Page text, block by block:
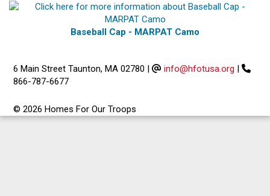
Baseball Cap - MARPAT Camo
6 Main Street Taunton, MA 02780 | info@hfotusa.org |
866-787-6677
© 2026 Homes For Our Troops